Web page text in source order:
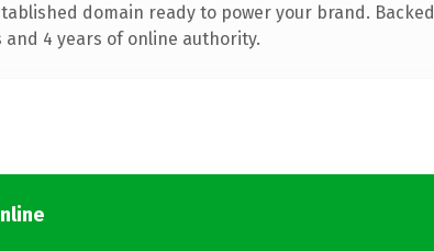
domain ready to power your brand. Backed
4 years of online authority.